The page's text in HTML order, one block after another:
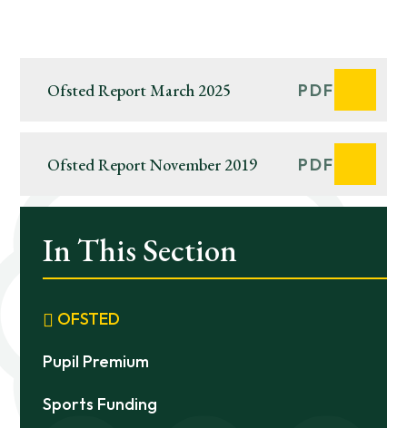
Ofsted Report March 2025 PDF
Ofsted Report November 2019 PDF
In This Section
OFSTED
Pupil Premium
Sports Funding